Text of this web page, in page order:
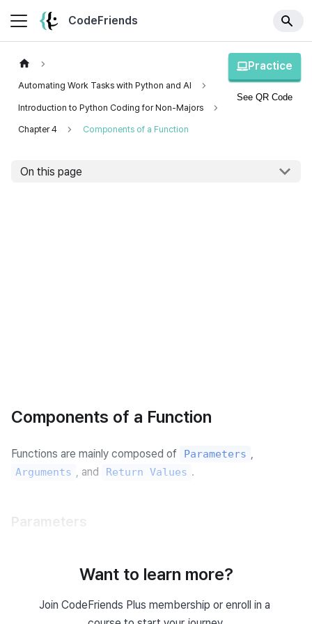
CodeFriends
Automating Work Tasks with Python and AI
Introduction to Python Coding for Non-Majors
Chapter 4 Components of a Function
Practice
See QR Code
On this page
Components of a Function
Functions are mainly composed of Parameters
Arguments , and Return Values .
Parameters
to determine what kind of input the function will take.
For example, when defining a function that adds two
numbers, the parameters are the two numbers to be
Want to learn more?
Join CodeFriends Plus membership or enroll in a